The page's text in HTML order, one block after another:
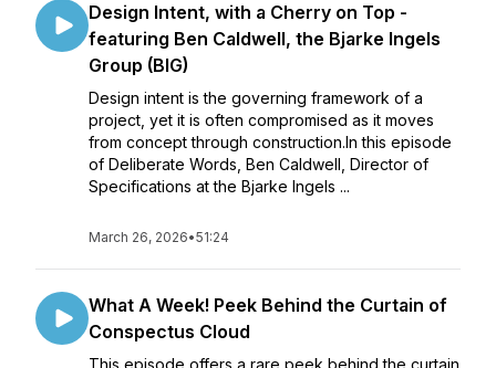
Design Intent, with a Cherry on Top -
featuring Ben Caldwell, the Bjarke Ingels
Group (BIG)
Design intent is the governing framework of a
project, yet it is often compromised as it moves
from concept through construction.In this episode
of Deliberate Words, Ben Caldwell, Director of
Specifications at the Bjarke Ingels ...
March 26, 2026•51:24
What A Week! Peek Behind the Curtain of
Conspectus Cloud
This episode offers a rare peek behind the curtain